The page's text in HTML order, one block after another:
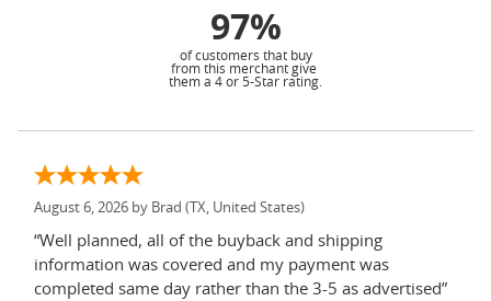
97%
of customers that buy
from this merchant give
them a 4 or 5-Star rating.
August 6, 2026 by Brad (TX, United States)
“Well planned, all of the buyback and shipping
information was covered and my payment was
completed same day rather than the 3-5 as advertised”